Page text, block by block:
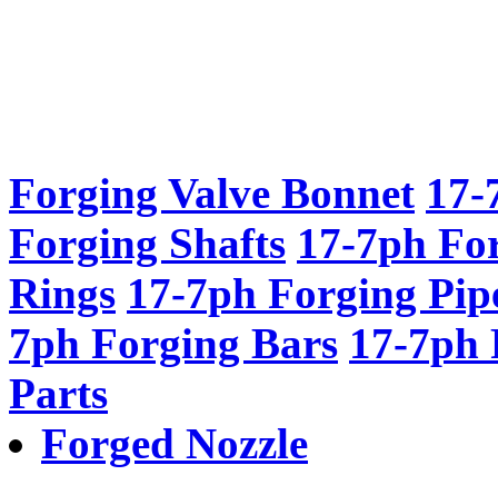
Forging Valve Bonnet
Forging Shafts 17-7ph
Rings 17-7ph Forging
7ph Forging Bars 17-7ph
Parts
Forged Nozzle